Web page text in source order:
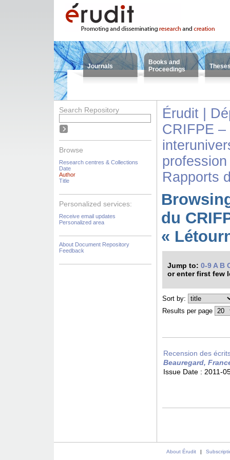
Journals
Books and
Proceedings
Search Repository
Browse
Research centres & Collections
Date
Author
Title
Personalized services:
Receive email updates
Personalized area
About Document Repository
Feedback
Érudit |
CRIFPE
Rapports
du
«
Jump to: 0-9 A B
or enter first few
Sort by:
Results per page
Recension des
Beauregard,
Issue Date : 2011-
About Érudit |